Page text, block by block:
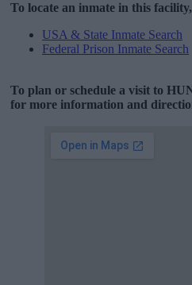
To locate an inmate in this
USA & State Inmate Search
Federal Prison Inmate Search
To plan or schedule a visit to
for more information and